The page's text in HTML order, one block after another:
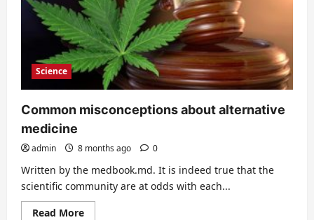
Science
Common misconceptions about alternative
medicine
admin 8 months ago 0
Written by the medbook.md. It is indeed true that the
scientific community are at odds with each...
Read MoreRead